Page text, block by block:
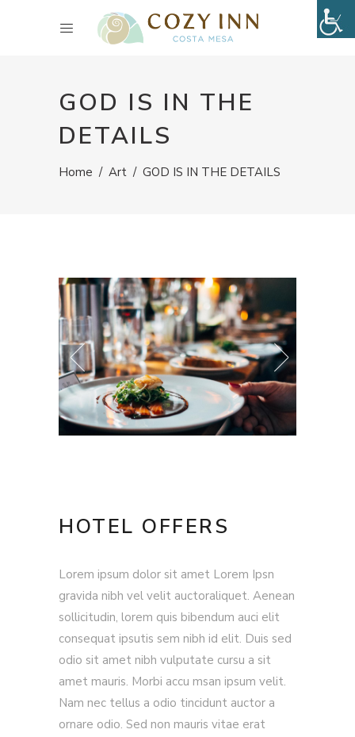
GOD IS IN THE
DETAILS
Home / Art / GOD IS IN THE DETAILS
HOTEL OFFERS
Lorem ipsum dolor sit amet Lorem Ipsn
gravida nibh vel velit auctoraliquet. Aenean
sollicitudin, lorem quis bibendum auci elit
consequat ipsutis sem nibh id elit. Duis sed
odio sit amet nibh vulputate cursu a sit
amet mauris. Morbi accu msan ipsum velit.
Nam nec tellus a odio tincidunt auctor a
ornare odio. Sed non mauris vitae erat